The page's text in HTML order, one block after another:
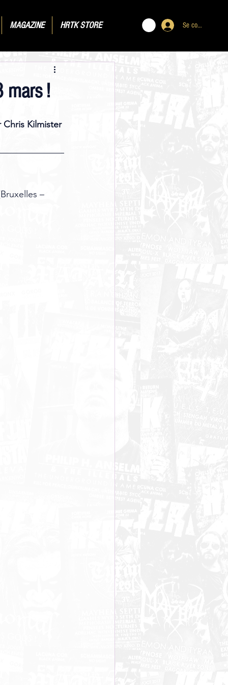
Se connecter
MAGAZINE HRTK STORE
mars !
Chris Kilmister
–